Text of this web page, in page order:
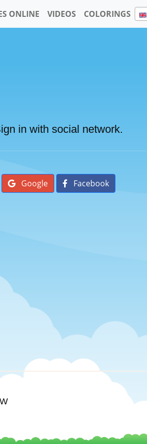
ONLINE VIDEOS COLORINGS
in with social network.
Google Facebook